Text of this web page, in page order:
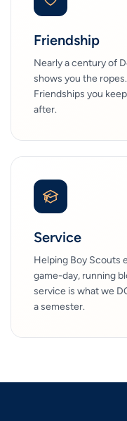
Friendship
Nearly a century of
shows you the
Friendships you
after.
Service
Helping Boy Scouts
game-day, running
service is what we
a semester.